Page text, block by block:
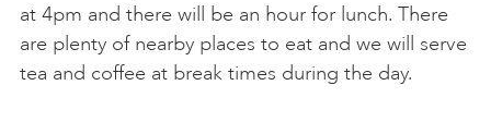
at 4pm and there will be an hour for lunch. There
are plenty of nearby places to eat and we will serve
tea and coffee at break times during the day.